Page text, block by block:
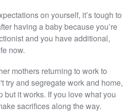
on yourself, it’s tough to
having a baby because you’re
and you have additional,
now.
mothers returning to work to
try and segregate work and home,
but it works. If you love what you
sacrifices along the way.